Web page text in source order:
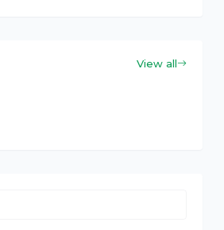
View all